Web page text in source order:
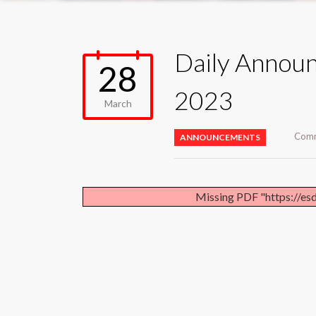
28
March
Daily
2023
ANNOUNCEMENTS
Missing PDF "https://